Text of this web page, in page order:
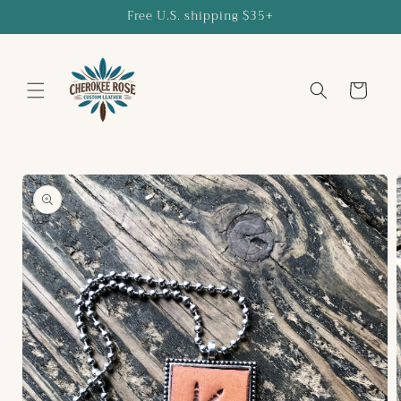
Free U.S. shipping $35+
Cart
Skip to
product
information